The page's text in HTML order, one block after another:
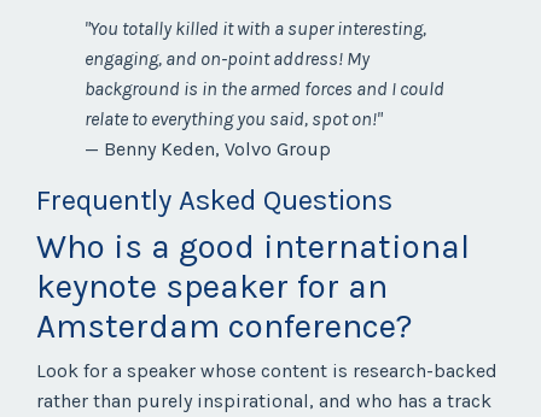
"You totally killed it with a super interesting,
engaging, and on-point address! My
background is in the armed forces and I could
relate to everything you said, spot on!"
— Benny Keden, Volvo Group
Frequently Asked Questions
Who is a good international
keynote speaker for an
Amsterdam conference?
Look for a speaker whose content is research-backed
rather than purely inspirational, and who has a track